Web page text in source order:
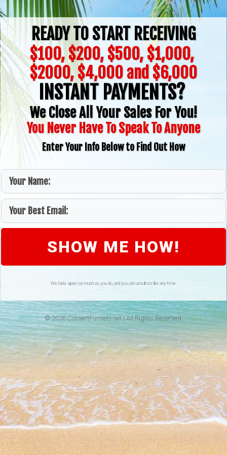
READY TO START RECEIVING
$100, $200, $500, $1,000,
$2000, $4,000 and $6,000
INSTANT PAYMENTS?
We Close All Your Sales For You!
You Never Have To Speak To Anyone
Enter Your Info Below to Find Out How
SHOW ME HOW!
We hate spam as much as you do, and you can unsubscribe any time.
© 2026 ConvertFunnels.net | All Rights Reserved.